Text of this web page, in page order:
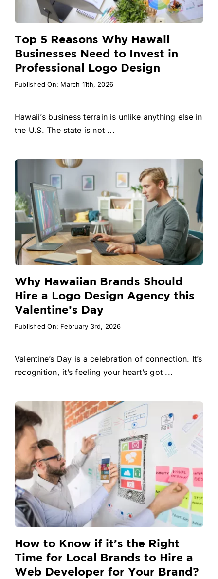
Top 5 Reasons Why Hawaii
Businesses Need to Invest in
Professional Logo Design
Published On: March 11th, 2026
Hawaii’s business terrain is unlike anything else in
the U.S. The state is not ...
Why Hawaiian Brands Should
Hire a Logo Design Agency this
Valentine’s Day
Published On: February 3rd, 2026
Valentine’s Day is a celebration of connection. It’s
recognition, it’s feeling your heart’s got ...
How to Know if it’s the Right
Time for Local Brands to Hire a
Web Developer for Your Brand?